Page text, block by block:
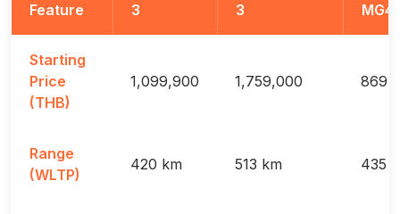
Feature
3
3
MG4
Starting
Price
(THB)
1,099,900 1,759,000
Range
(WLTP)
420 km 513 km 435